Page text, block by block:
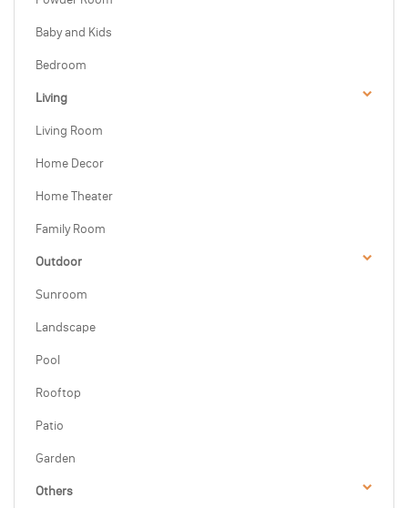
Baby and Kids
Bedroom
Living
Living Room
Home Decor
Home Theater
Family Room
Outdoor
Sunroom
Landscape
Pool
Rooftop
Patio
Garden
Others